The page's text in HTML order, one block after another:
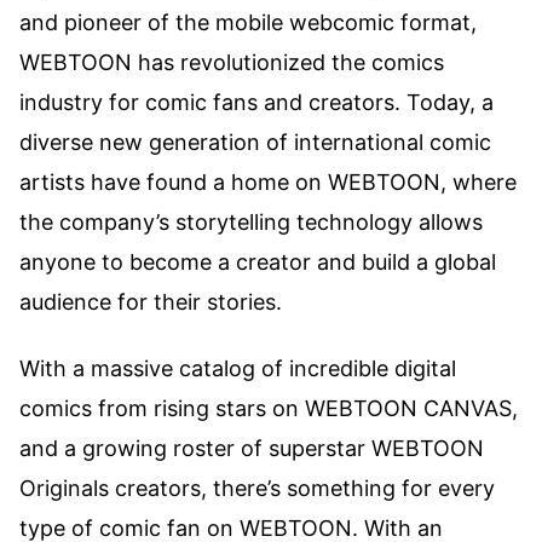
and pioneer of the mobile webcomic format,
WEBTOON has revolutionized the comics
industry for comic fans and creators. Today, a
diverse new generation of international comic
artists have found a home on WEBTOON, where
the company’s storytelling technology allows
anyone to become a creator and build a global
audience for their stories.
With a massive catalog of incredible digital
comics from rising stars on WEBTOON CANVAS,
and a growing roster of superstar WEBTOON
Originals creators, there’s something for every
type of comic fan on WEBTOON. With an